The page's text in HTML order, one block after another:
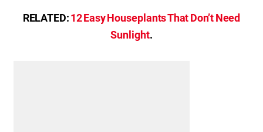
RELATED:12 Easy Houseplants That Don’t Need
Sunlight.